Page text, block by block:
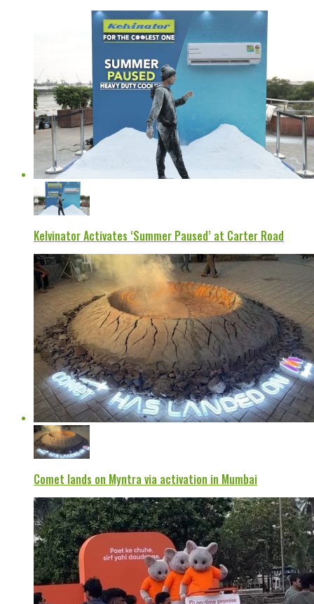
Kelvinator Activates ‘Summer Paused’ at Carter Road
Comet lands on Myntra via activation in Mumbai